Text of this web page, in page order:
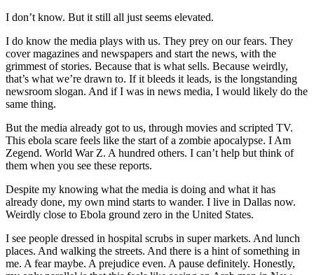
I don’t know. But it still all just seems elevated.
I do know the media plays with us. They prey on our fears. They
cover magazines and newspapers and start the news, with the
grimmest of stories. Because that is what sells. Because weirdly,
that’s what we’re drawn to. If it bleeds it leads, is the longstanding
newsroom slogan. And if I was in news media, I would likely do the
same thing.
But the media already got to us, through movies and scripted TV.
This ebola scare feels like the start of a zombie apocalypse. I Am
Zegend. World War Z. A hundred others. I can’t help but think of
them when you see these reports.
Despite my knowing what the media is doing and what it has
already done, my own mind starts to wander. I live in Dallas now.
Weirdly close to Ebola ground zero in the United States.
I see people dressed in hospital scrubs in super markets. And lunch
places. And walking the streets. And there is a hint of something in
me. A fear maybe. A prejudice even. A pause definitely. Honestly,